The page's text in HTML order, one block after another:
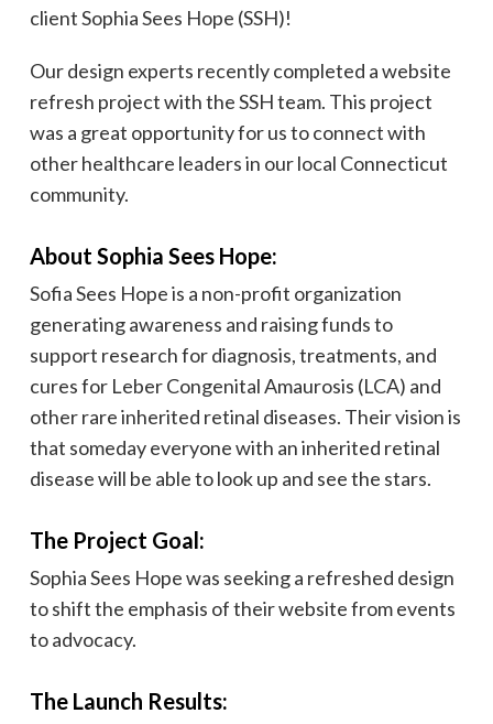
client Sophia Sees Hope (SSH)!
Our design experts recently completed a website
refresh project with the SSH team. This project
was a great opportunity for us to connect with
other healthcare leaders in our local Connecticut
community.
About Sophia Sees Hope:
Sofia Sees Hope is a non-profit organization
generating awareness and raising funds to
support research for diagnosis, treatments, and
cures for Leber Congenital Amaurosis (LCA) and
other rare inherited retinal diseases. Their vision is
that someday everyone with an inherited retinal
disease will be able to look up and see the stars.
The Project Goal:
Sophia Sees Hope was seeking a refreshed design
to shift the emphasis of their website from events
to advocacy.
The Launch Results: